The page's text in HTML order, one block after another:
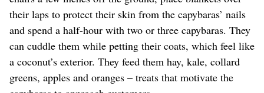
their laps to protect their skin from the capybaras’ nails
and spend a half-hour with two or three capybaras. They
can cuddle them while petting their coats, which feel like
a coconut’s exterior. They feed them hay, kale, collard
greens, apples and oranges – treats that motivate the